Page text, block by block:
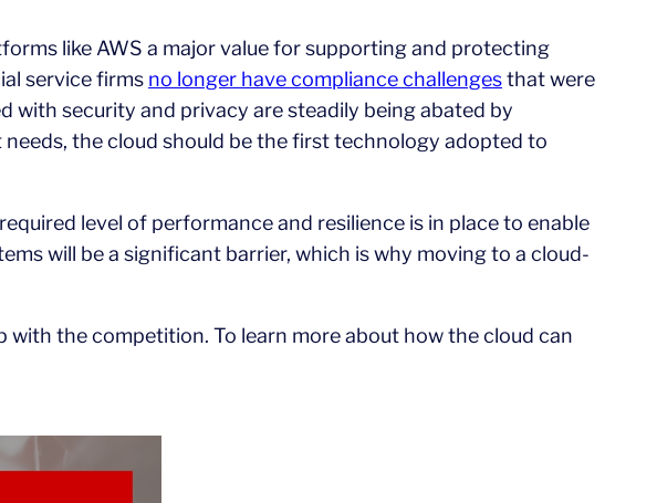
like AWS a major value for supporting and protecting
service firms no longer have compliance challengesthat were
with security and privacy are steadily being abated by
the cloud should be the first technology adopted to
level of performance and resilience is in place to enable
will be a significant barrier, which is why moving to a cloud-
with the competition. To learn more about how the cloud can